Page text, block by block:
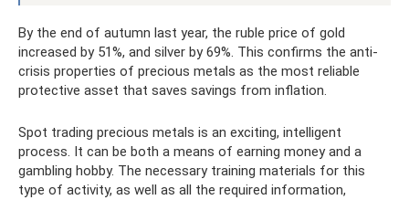
By the end of autumn last year, the ruble price of gold
increased by 51%, and silver by 69%. This confirms the anti-
crisis properties of precious metals as the most reliable
protective asset that saves savings from inflation.
Spot trading precious metals is an exciting, intelligent
process. It can be both a means of earning money and a
gambling hobby. The necessary training materials for this
type of activity, as well as all the required information,